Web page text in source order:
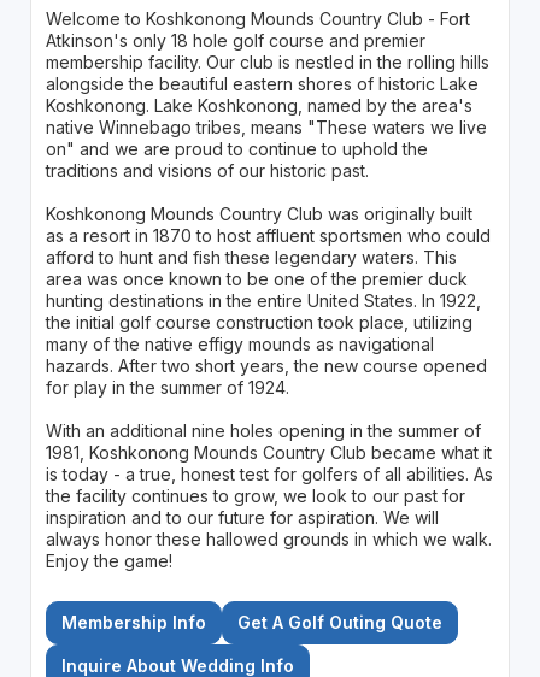
Welcome to Koshkonong Mounds Country Club - Fort
Atkinson's only 18 hole golf course and premier
membership facility. Our club is nestled in the rolling hills
alongside the beautiful eastern shores of historic Lake
Koshkonong. Lake Koshkonong, named by the area's
native Winnebago tribes, means "These waters we live
on" and we are proud to continue to uphold the
traditions and visions of our historic past.
Koshkonong Mounds Country Club was originally built
as a resort in 1870 to host affluent sportsmen who could
afford to hunt and fish these legendary waters. This
area was once known to be one of the premier duck
hunting destinations in the entire United States. In 1922,
the initial golf course construction took place, utilizing
many of the native effigy mounds as navigational
hazards. After two short years, the new course opened
for play in the summer of 1924.
With an additional nine holes opening in the summer of
1981, Koshkonong Mounds Country Club became what it
is today - a true, honest test for golfers of all abilities. As
the facility continues to grow, we look to our past for
inspiration and to our future for aspiration. We will
always honor these hallowed grounds in which we walk.
Enjoy the game!
Membership Info Get A Golf Outing Quote
Inquire About Wedding Info